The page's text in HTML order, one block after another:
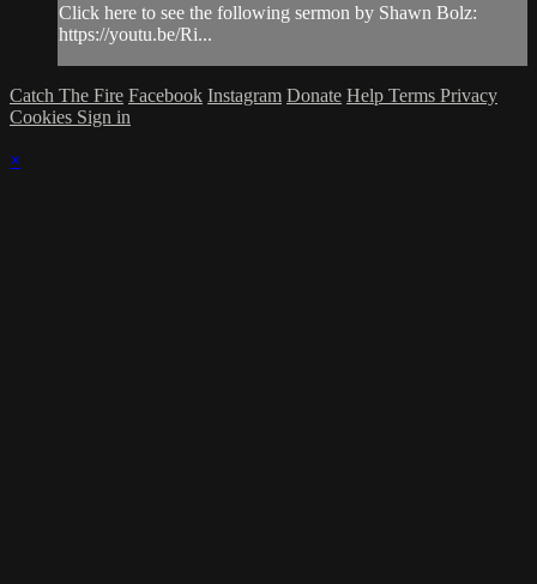
Click here to see the following sermon by Shawn Bolz:
https://youtu.be/Ri...
Catch The Fire Facebook Instagram Donate Help Terms Privacy
Cookies Sign in
×